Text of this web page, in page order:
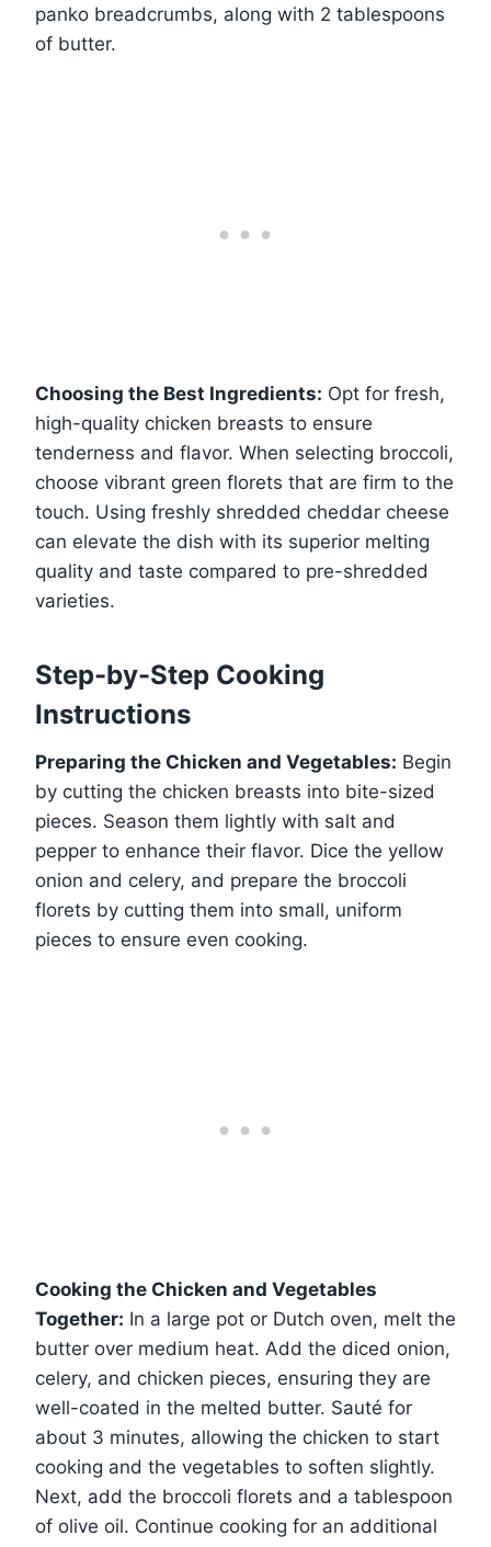
panko breadcrumbs, along with 2 tablespoons
of butter.
Choosing the Best Ingredients: Opt for fresh,
high-quality chicken breasts to ensure
tenderness and flavor. When selecting broccoli,
choose vibrant green florets that are firm to the
touch. Using freshly shredded cheddar cheese
can elevate the dish with its superior melting
quality and taste compared to pre-shredded
varieties.
Step-by-Step Cooking
Instructions
Preparing the Chicken and Vegetables: Begin
by cutting the chicken breasts into bite-sized
pieces. Season them lightly with salt and
pepper to enhance their flavor. Dice the yellow
onion and celery, and prepare the broccoli
florets by cutting them into small, uniform
pieces to ensure even cooking.
Cooking the Chicken and Vegetables
Together: In a large pot or Dutch oven, melt the
butter over medium heat. Add the diced onion,
celery, and chicken pieces, ensuring they are
well-coated in the melted butter. Sauté for
about 3 minutes, allowing the chicken to start
cooking and the vegetables to soften slightly.
Next, add the broccoli florets and a tablespoon
of olive oil. Continue cooking for an additional